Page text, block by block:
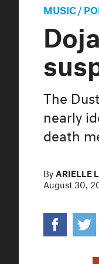
MUSIC/
The
nearly
death
ByARIELLE
August 30,